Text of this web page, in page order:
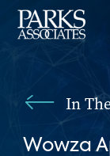
In
Wowza